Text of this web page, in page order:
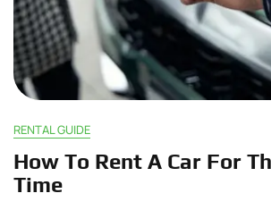
RENTAL GUIDE
How To Rent A Car For
Time